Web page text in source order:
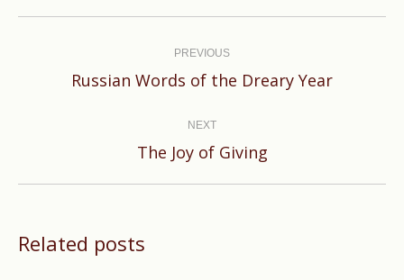
PREVIOUS
Previous
Russian Words of the Dreary Year
NEXT
Next
The Joy of Giving
Related posts